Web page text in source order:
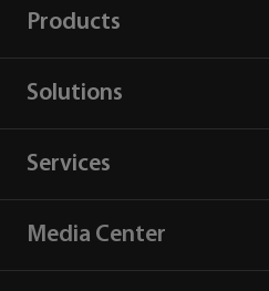
Products
Solutions
Services
Media Center